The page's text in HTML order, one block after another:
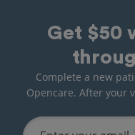
Get $50
Complete a new
Opencare. After your